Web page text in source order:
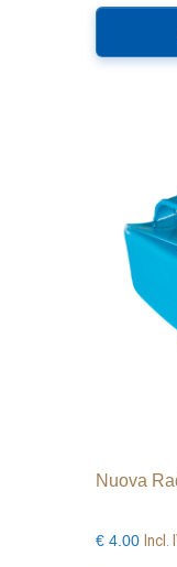
Nuova
€ 4.00 Incl.